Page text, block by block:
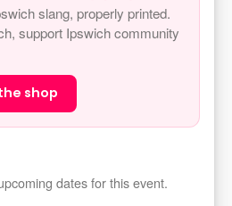
slang, properly printed.
support Ipswich community
shop
dates for this event.